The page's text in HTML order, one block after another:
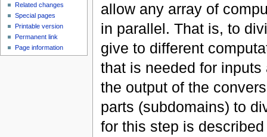
allow any array of
in parallel. That is, to
give to different
that is needed for
the output of the
parts (subdomains) to
for this step is
Related changes
Special pages
Printable version
Permanent link
Page information